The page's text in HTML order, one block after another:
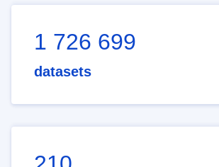
1 726 699
datasets